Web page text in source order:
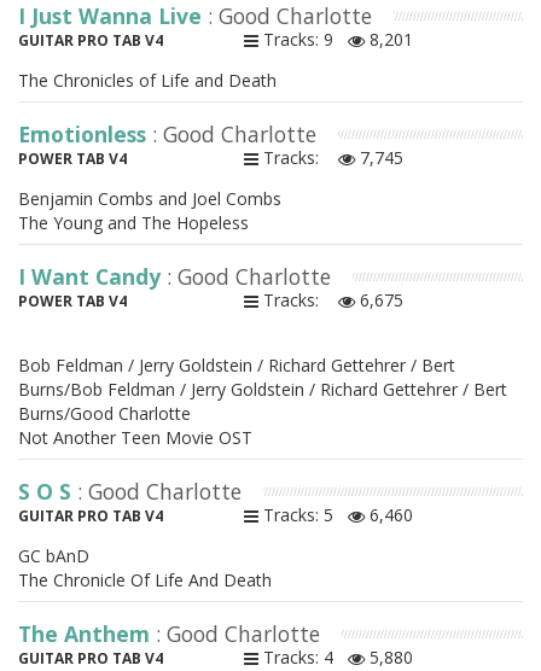
I Just Wanna Live : Good Charlotte
GUITAR PRO TAB V4 Tracks: 9
8,201
The Chronicles of Life and Death
Emotionless : Good Charlotte
POWER TAB V4 Tracks:
7,745
Benjamin Combs and Joel Combs
The Young and The Hopeless
I Want Candy : Good Charlotte
POWER TAB V4 Tracks: 6,675
Bob Feldman / Jerry Goldstein / Richard Gettehrer / Bert
Burns/Bob Feldman / Jerry Goldstein / Richard Gettehrer / Bert
Burns/Good Charlotte
Not Another Teen Movie OST
S O S : Good Charlotte
GUITAR PRO TAB V4 Tracks: 5
6,460
GC bAnD
The Chronicle Of Life And Death
The Anthem : Good Charlotte
GUITAR PRO TAB V4 Tracks: 4
5,880